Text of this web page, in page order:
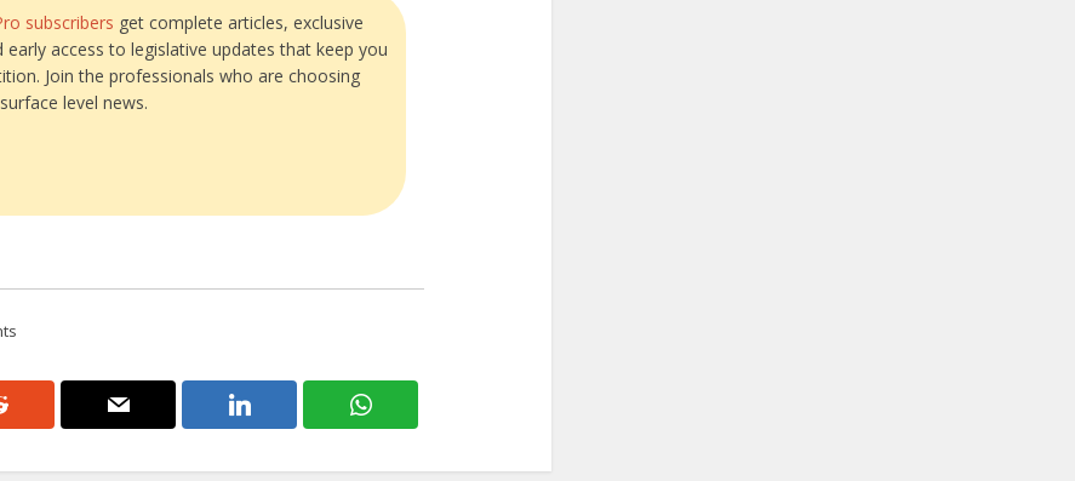
subscribers get complete articles, exclusive
early access to legislative updates that keep you
Join the professionals who are choosing
level news.